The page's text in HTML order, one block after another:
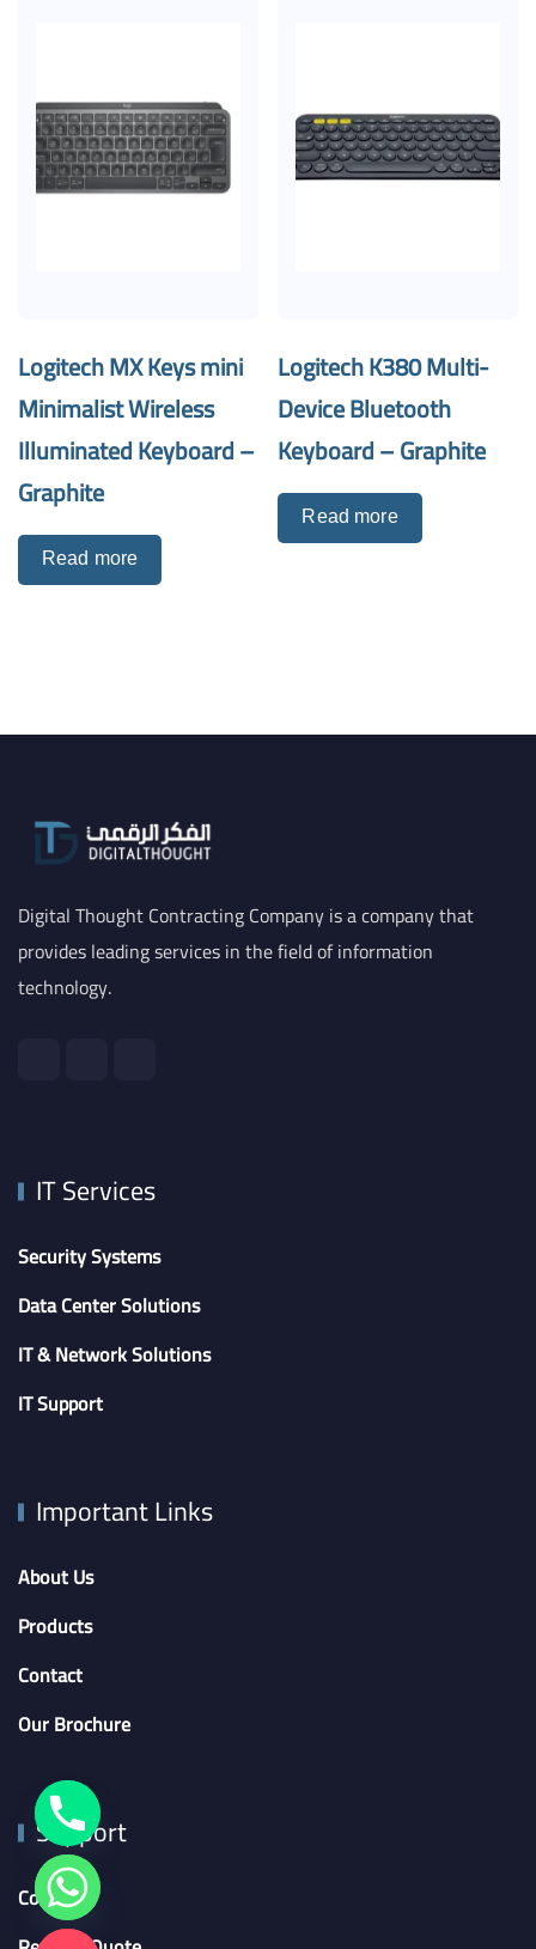
Logitech MX Keys mini
Minimalist Wireless
Illuminated Keyboard –
Graphite
Read more
Logitech K380 Multi-
Device Bluetooth
Keyboard – Graphite
Read more
Digital Thought Contracting Company is a company that
provides leading services in the field of information
technology.
IT Services
Security Systems
Data Center Solutions
IT & Network Solutions
IT Support
Important Links
About Us
Products
Contact
Our Brochure
Support
Contact